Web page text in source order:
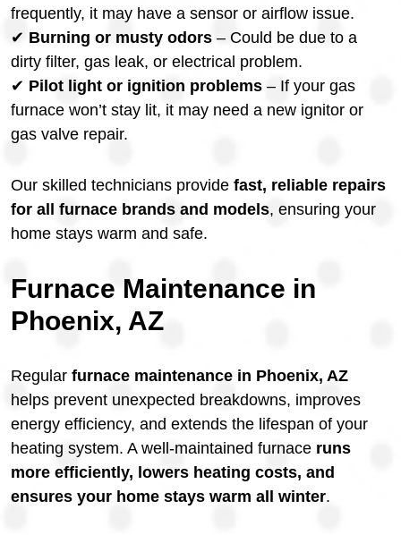
frequently, it may have a sensor or airflow issue.
✔ Burning or musty odors – Could be due to a
dirty filter, gas leak, or electrical problem.
✔ Pilot light or ignition problems – If your gas
furnace won’t stay lit, it may need a new ignitor or
gas valve repair.
Our skilled technicians provide fast, reliable repairs
for all furnace brands and models, ensuring your
home stays warm and safe.
Furnace Maintenance in
Phoenix, AZ
Regular furnace maintenance in Phoenix, AZ
helps prevent unexpected breakdowns, improves
energy efficiency, and extends the lifespan of your
heating system. A well-maintained furnace runs
more efficiently, lowers heating costs, and
ensures your home stays warm all winter.